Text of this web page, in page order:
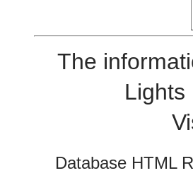
The
Lights
Database HTML